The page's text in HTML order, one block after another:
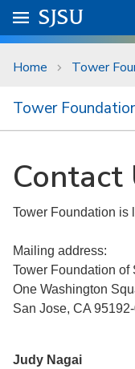
Skip to main content
University Menu .
Go to
SJSU
Home Tower
Tower
Contact
Tower Foundation is
Mailing address:
Tower Foundation of
One Washington
San Jose, CA
Judy Nagai